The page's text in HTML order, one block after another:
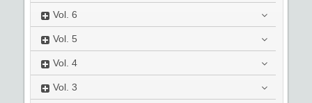
Vol. 6
Vol. 5
Vol. 4
Vol. 3